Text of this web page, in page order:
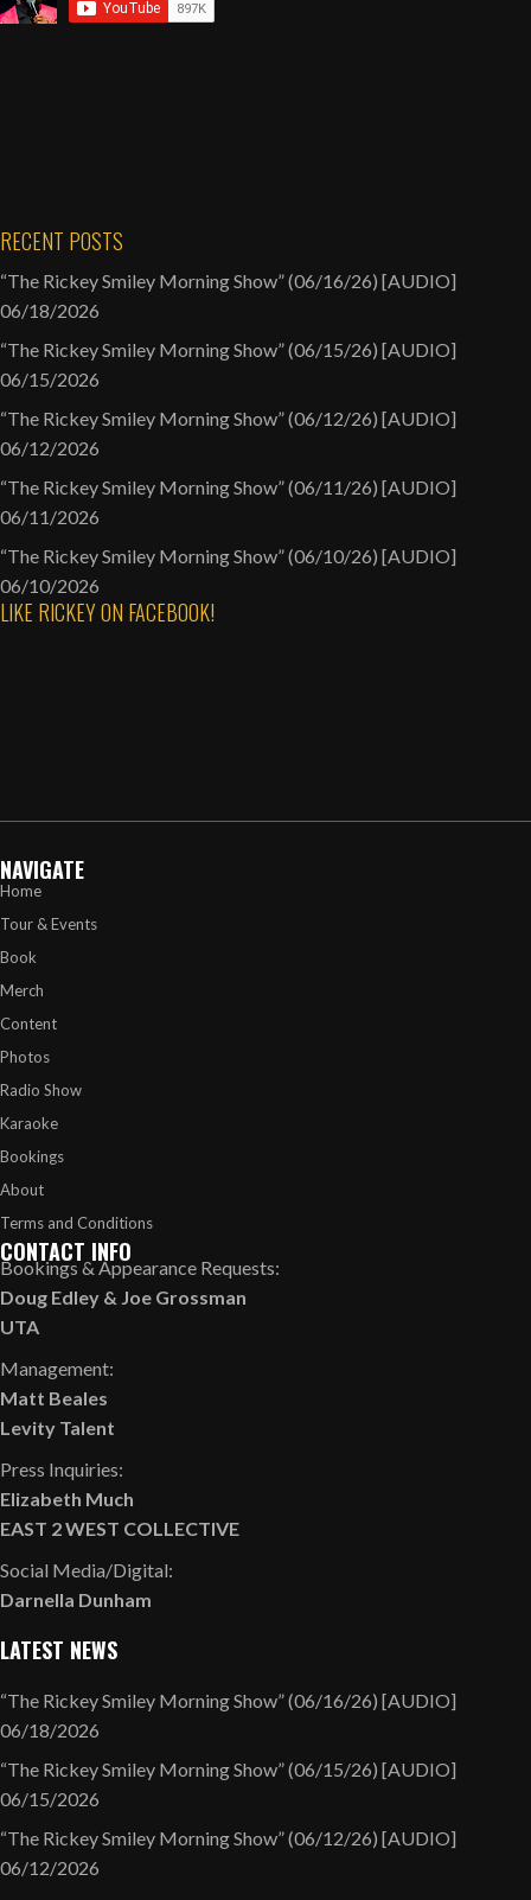
RECENT POSTS
“The Rickey Smiley Morning Show” (06/16/26) [AUDIO]
06/18/2026
“The Rickey Smiley Morning Show” (06/15/26) [AUDIO]
06/15/2026
“The Rickey Smiley Morning Show” (06/12/26) [AUDIO]
06/12/2026
“The Rickey Smiley Morning Show” (06/11/26) [AUDIO]
06/11/2026
“The Rickey Smiley Morning Show” (06/10/26) [AUDIO]
06/10/2026
LIKE RICKEY ON FACEBOOK!
NAVIGATE
Home
Tour & Events
Book
Merch
Content
Photos
Radio Show
Karaoke
Bookings
About
Terms and Conditions
CONTACT INFO
Bookings & Appearance Requests:
Doug Edley & Joe Grossman
UTA
Management:
Matt Beales
Levity Talent
Press Inquiries:
Elizabeth Much
EAST 2 WEST COLLECTIVE
Social Media/Digital:
Darnella Dunham
LATEST NEWS
“The Rickey Smiley Morning Show” (06/16/26) [AUDIO]
06/18/2026
“The Rickey Smiley Morning Show” (06/15/26) [AUDIO]
06/15/2026
“The Rickey Smiley Morning Show” (06/12/26) [AUDIO]
06/12/2026